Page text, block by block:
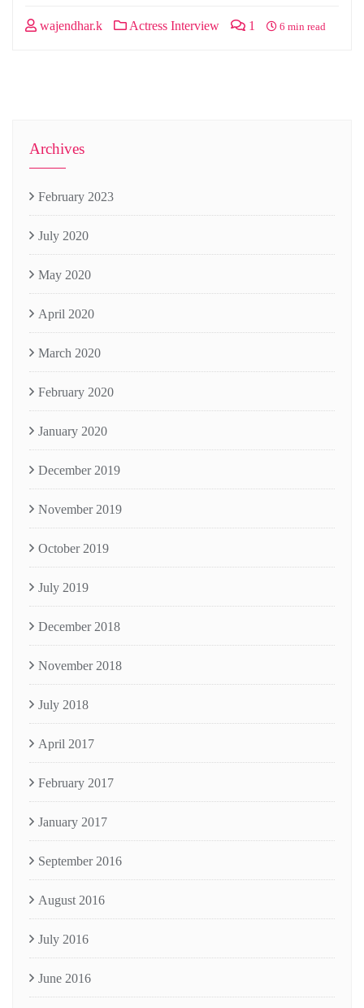
wajendhar.k Actress Interview 1 6 min read
Archives
February 2023
July 2020
May 2020
April 2020
March 2020
February 2020
January 2020
December 2019
November 2019
October 2019
July 2019
December 2018
November 2018
July 2018
April 2017
February 2017
January 2017
September 2016
August 2016
July 2016
June 2016